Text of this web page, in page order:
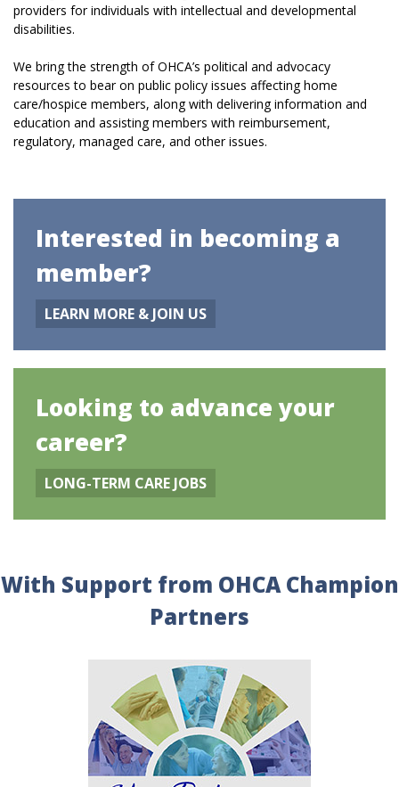
providers for individuals with intellectual and developmental
disabilities.
We bring the strength of OHCA’s political and advocacy
resources to bear on public policy issues affecting home
care/hospice members, along with delivering information and
education and assisting members with reimbursement,
regulatory, managed care, and other issues.
Interested in becoming a
member?
LEARN MORE & JOIN US
Looking to advance your
career?
LONG-TERM CARE JOBS
With Support from OHCA Champion
Partners